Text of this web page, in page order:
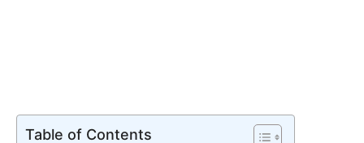
Table of Contents